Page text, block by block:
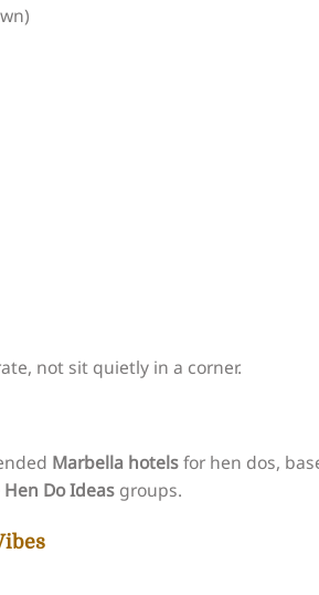
not sit quietly in a corner.
Marbella hotelsfor hen dos,
Hen Do Ideas groups.